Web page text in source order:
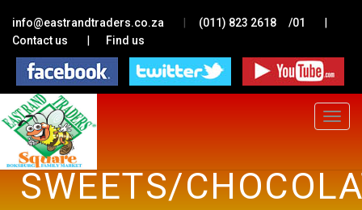
info@eastrandtraders.co.za | (011) 823 2618 /01 |
Contact us | Find us
Toggle
SWEETS/